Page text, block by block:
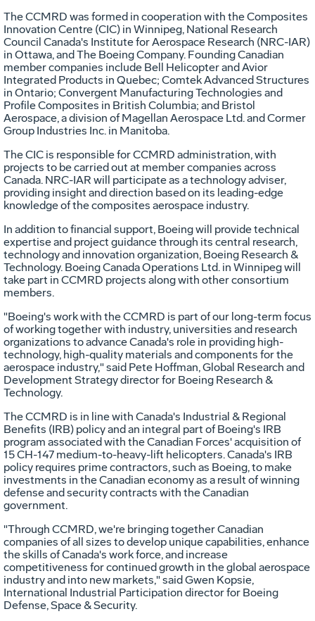
The CCMRD was formed in cooperation with the Composites
Innovation Centre (CIC) in Winnipeg, National Research
Council Canada's Institute for Aerospace Research (NRC-IAR)
in Ottawa, and The Boeing Company. Founding Canadian
member companies include Bell Helicopter and Avior
Integrated Products in Quebec; Comtek Advanced Structures
in Ontario; Convergent Manufacturing Technologies and
Profile Composites in British Columbia; and Bristol
Aerospace, a division of Magellan Aerospace Ltd. and Cormer
Group Industries Inc. in Manitoba.
The CIC is responsible for CCMRD administration, with
projects to be carried out at member companies across
Canada. NRC-IAR will participate as a technology adviser,
providing insight and direction based on its leading-edge
knowledge of the composites aerospace industry.
In addition to financial support, Boeing will provide technical
expertise and project guidance through its central research,
technology and innovation organization, Boeing Research &
Technology. Boeing Canada Operations Ltd. in Winnipeg will
take part in CCMRD projects along with other consortium
members.
"Boeing's work with the CCMRD is part of our long-term focus
of working together with industry, universities and research
organizations to advance Canada's role in providing high-
technology, high-quality materials and components for the
aerospace industry," said Pete Hoffman, Global Research and
Development Strategy director for Boeing Research &
Technology.
The CCMRD is in line with Canada's Industrial & Regional
Benefits (IRB) policy and an integral part of Boeing's IRB
program associated with the Canadian Forces' acquisition of
15 CH-147 medium-to-heavy-lift helicopters. Canada's IRB
policy requires prime contractors, such as Boeing, to make
investments in the Canadian economy as a result of winning
defense and security contracts with the Canadian
government.
"Through CCMRD, we're bringing together Canadian
companies of all sizes to develop unique capabilities, enhance
the skills of Canada's work force, and increase
competitiveness for continued growth in the global aerospace
industry and into new markets," said Gwen Kopsie,
International Industrial Participation director for Boeing
Defense, Space & Security.